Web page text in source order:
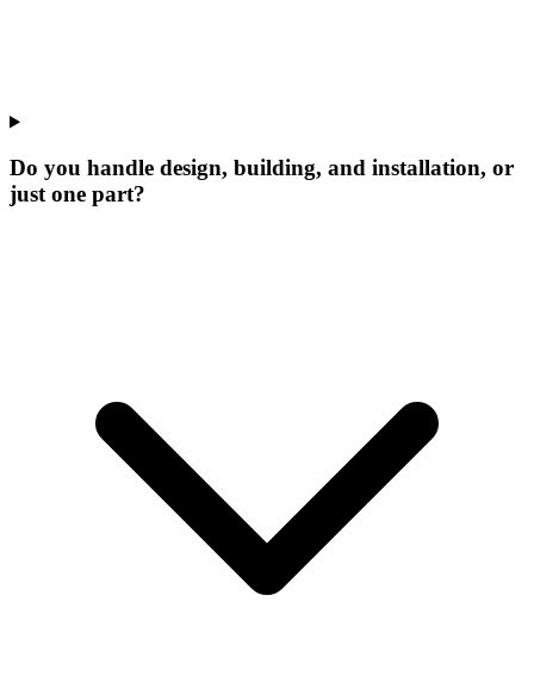
Do you handle design, building, and installation, or
just one part?